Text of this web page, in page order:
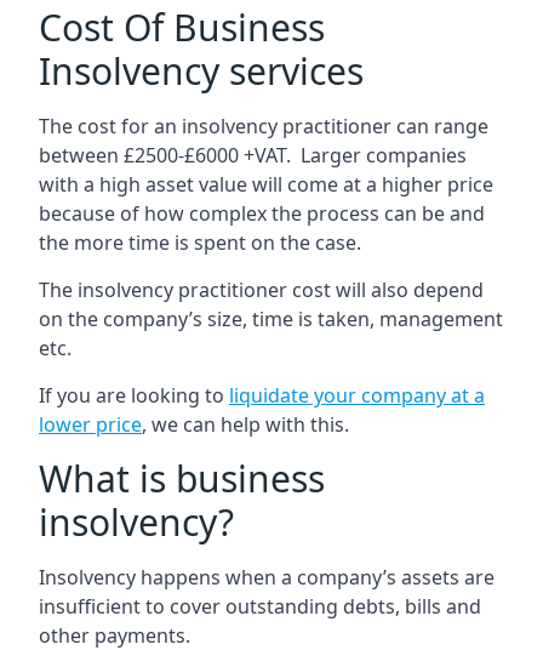
Cost Of Business
Insolvency services
The cost for an insolvency practitioner can range
between £2500-£6000 +VAT. Larger companies
with a high asset value will come at a higher price
because of how complex the process can be and
the more time is spent on the case.
The insolvency practitioner cost will also depend
on the company’s size, time is taken, management
etc.
If you are looking to liquidate your company at a
lower price, we can help with this.
What is business
insolvency?
Insolvency happens when a company’s assets are
insufficient to cover outstanding debts, bills and
other payments.